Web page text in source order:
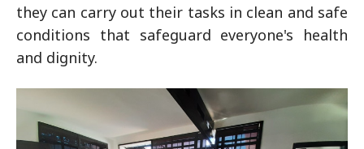
they can carry out their tasks in clean and safe
conditions that safeguard everyone's health
and dignity.